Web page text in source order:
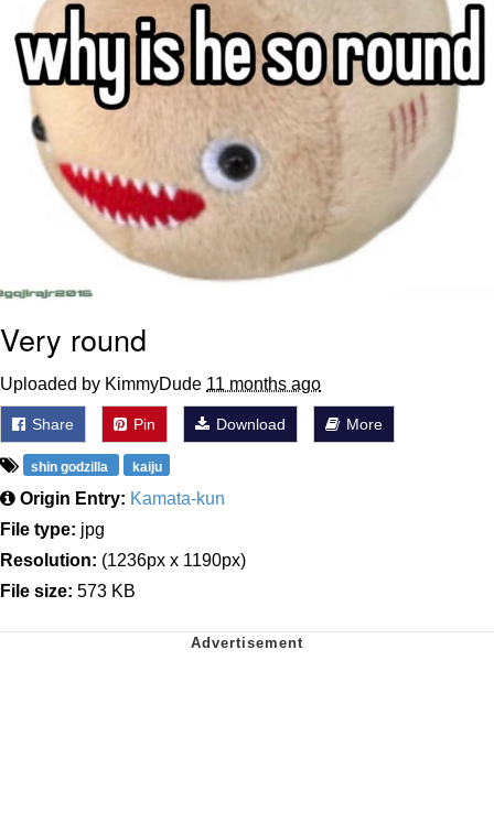
Very round
Uploaded by KimmyDude 11 months ago
Share Pin Download More
shin godzilla kaiju
Origin Entry: Kamata-kun
File type: jpg
Resolution: (1236px x 1190px)
File size: 573 KB